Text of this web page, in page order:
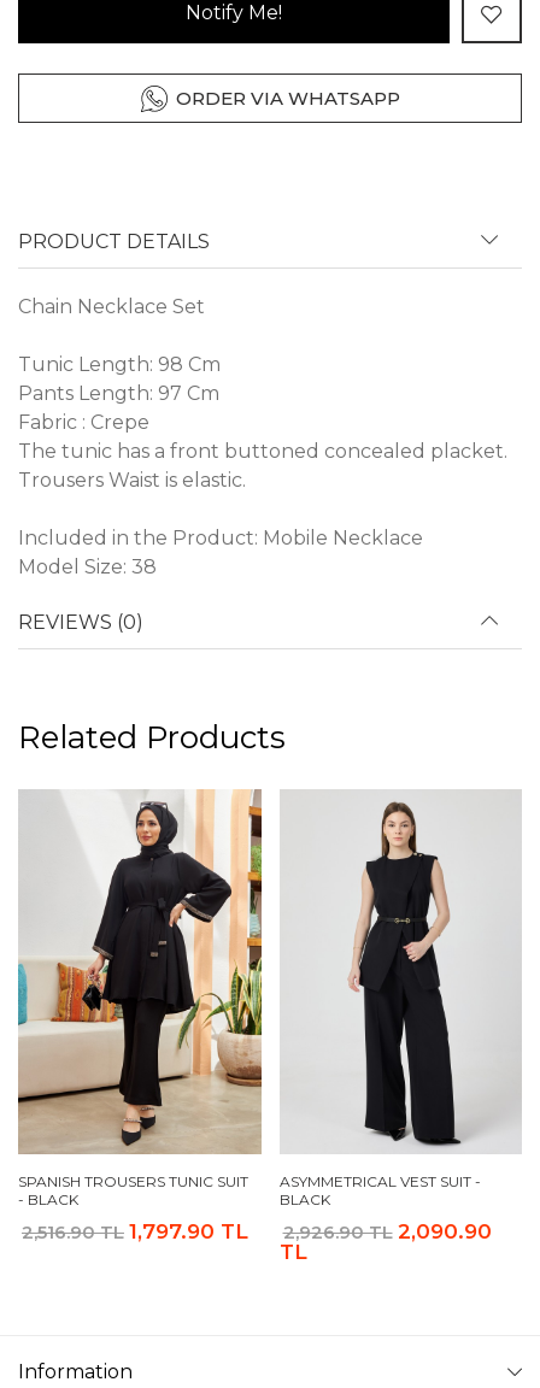
Notify Me!
ORDER VIA WHATSAPP
PRODUCT DETAILS
Chain Necklace Set
Tunic Length: 98 Cm
Pants Length: 97 Cm
Fabric : Crepe
The tunic has a front buttoned concealed placket.
Trousers Waist is elastic.
Included in the Product: Mobile Necklace
Model Size: 38
REVIEWS (0)
Related Products
SPANISH TROUSERS TUNIC SUIT
- BLACK
2,516.90 TL 1,797.90 TL
ASYMMETRICAL VEST SUIT -
BLACK
2,926.90 TL 2,090.90
TL
Information